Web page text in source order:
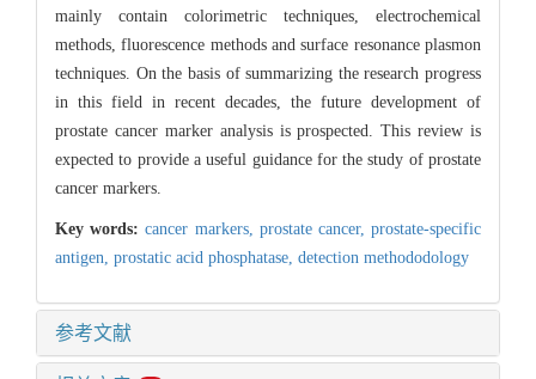
mainly contain colorimetric techniques, electrochemical
methods, fluorescence methods and surface resonance plasmon
techniques. On the basis of summarizing the research progress
in this field in recent decades, the future development of
prostate cancer marker analysis is prospected. This review is
expected to provide a useful guidance for the study of prostate
cancer markers.
Key words:cancer markers, prostate cancer,prostate-specific
antigen, prostatic acid phosphatase, detection methododology
参考文献